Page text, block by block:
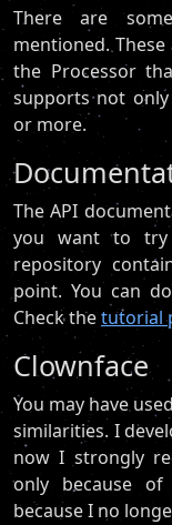
There are
mentioned.
the Processor
supports not
or more.
The API
you want to
repository
point. You can
Check thetutorial
Clownface
You may have
similarities. I
now I strongly
only because
because I no